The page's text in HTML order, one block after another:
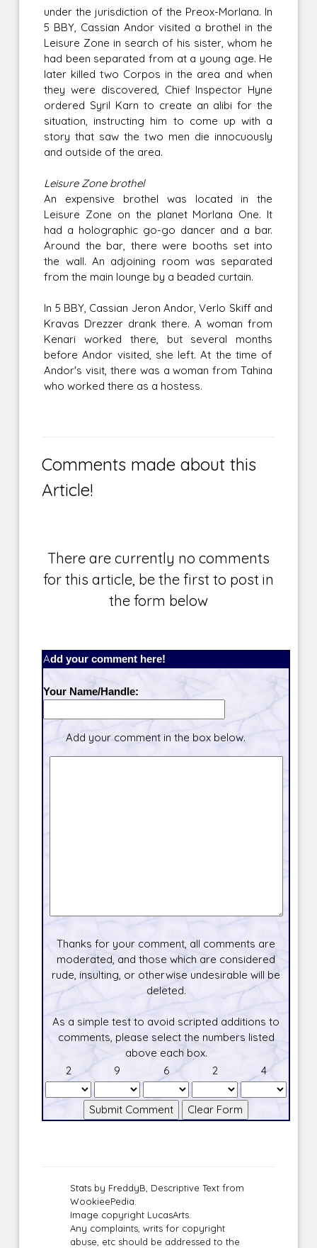
under the jurisdiction of the Preox-Morlana. In
5 BBY, Cassian Andor visited a brothel in the
Leisure Zone in search of his sister, whom he
had been separated from at a young age. He
later killed two Corpos in the area and when
they were discovered, Chief Inspector Hyne
ordered Syril Karn to create an alibi for the
situation, instructing him to come up with a
story that saw the two men die innocuously
and outside of the area.
Leisure Zone brothel
An expensive brothel was located in the
Leisure Zone on the planet Morlana One. It
had a holographic go-go dancer and a bar.
Around the bar, there were booths set into
the wall. An adjoining room was separated
from the main lounge by a beaded curtain.
In 5 BBY, Cassian Jeron Andor, Verlo Skiff and
Kravas Drezzer drank there. A woman from
Kenari worked there, but several months
before Andor visited, she left. At the time of
Andor's visit, there was a woman from Tahina
who worked there as a hostess.
Comments made about this
Article!
There are currently no comments
for this article, be the first to post in
the form below
Add your comment here!
Your Name/Handle:
Add your comment in the box below.
Thanks for your comment, all comments are
moderated, and those which are considered
rude, insulting, or otherwise undesirable will be
deleted.
As a simple test to avoid scripted additions to
comments, please select the numbers listed
above each box.
2
9 6 2 4
Stats by FreddyB, Descriptive Text from
WookieePedia.
Image copyright LucasArts.
Any complaints, writs for copyright
abuse, etc should be addressed to the